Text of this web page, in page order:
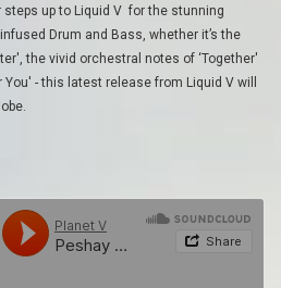
up to Liquid V for the stunning
Drum and Bass, whether it’s the
the vivid orchestral notes of ‘Together'
- this latest release from Liquid V will